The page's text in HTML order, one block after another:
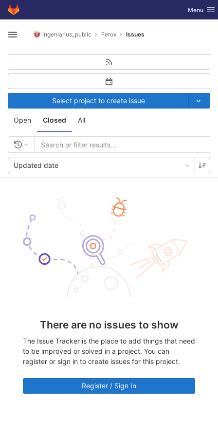
Skip to content
GitLab Toggle
Menu
Open sidebar
ingeniarius_public Ferox Issues
Open Closed All
Select project to create issue
Updated date
There are no issues to show
The Issue Tracker is the place to add things that need
to be improved or solved in a project. You can
register or sign in to create issues for this project.
Register / Sign In